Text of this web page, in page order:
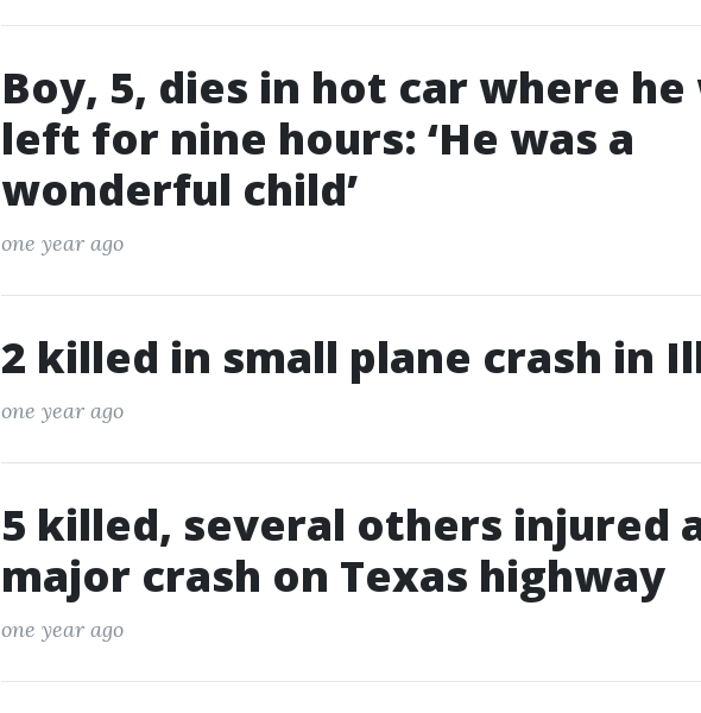
Boy, 5, dies in hot car where he
left for nine hours: ‘He was a
wonderful child’
one year ago
2 killed in small plane crash in
one year ago
5 killed, several others injured
major crash on Texas highway
one year ago